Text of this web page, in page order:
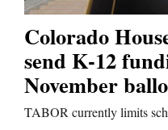
Colorado
send K-12
November
TABOR currently limits